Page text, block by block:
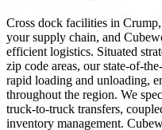
Cross dock facilities in
your supply chain, and
efficient logistics. Situated
zip code areas, our state-of-
rapid loading and unloading,
throughout the region. We
truck-to-truck transfers,
inventory management.